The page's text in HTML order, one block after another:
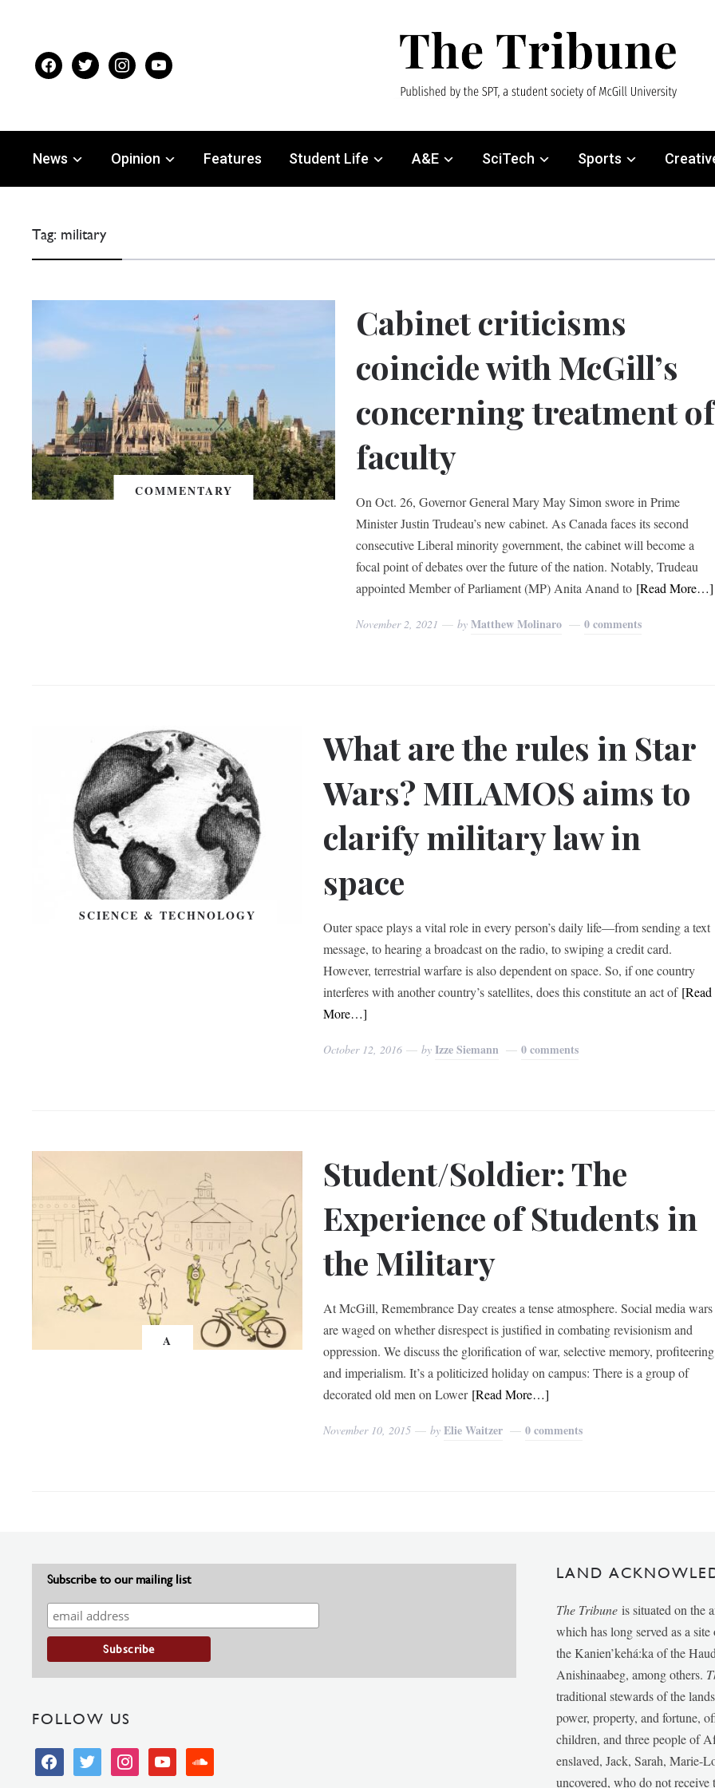
facebooktwitter instagramyoutube
News Opinion Features Student Life A&E SciTech Sports
Tag: military
COMMENTARY
Cabinet criticisms
coincide with McGill’s
concerning treatment of
faculty
On Oct. 26, Governor General Mary May Simon swore in Prime
Minister Justin Trudeau’s new cabinet. As Canada faces its second
consecutive Liberal minority government, the cabinet will become a
focal point of debates over the future of the nation. Notably, Trudeau
appointed Member of Parliament (MP) Anita Anand to [Read More…]
November 2, 2021 byMatthew Molinaro 0 comments
SCIENCE & TECHNOLOGY
What are the rules in Star
Wars? MILAMOS aims to
clarify military law in
space
Outer space plays a vital role in every person’s daily life—from sending a text
message, to hearing a broadcast on the radio, to swiping a credit card.
However, terrestrial warfare is also dependent on space. So, if one country
interferes with another country’s satellites, does this constitute an act of [Read
More…]
October 12, 2016 byIzze Siemann 0 comments
A
Student/Soldier: The
Experience of Students in
the Military
At McGill, Remembrance Day creates a tense atmosphere. Social media wars
are waged on whether disrespect is justified in combating revisionism and
oppression. We discuss the glorification of war, selective memory,
and imperialism. It’s a politicized holiday on campus: There is a group of
decorated old men on Lower [Read More…]
November 10, 2015 byElie Waitzer 0 comments
Subscribe to our mailing list
FOLLOW US
facebooktwitter instagramyoutube soundcloud
LAND
The Tribune is situated on the
which has long served as a
the Kanien’kehá:ka of the
Anishinaabeg, among others.
traditional stewards of the
power, property, and fortune,
children, and three people of
enslaved, Jack, Sarah, Marie-
uncovered, who do not